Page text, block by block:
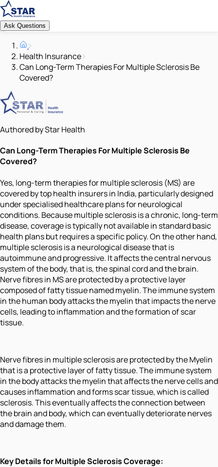
Ask Questions
Health Insurance
Can Long-Term Therapies For Multiple Sclerosis Be
Covered?
Authored by Star Health
Can Long-Term Therapies For Multiple Sclerosis Be
Covered?
Yes, long-term therapies for multiple sclerosis (MS) are
covered by top health insurers in India, particularly designed
under specialised healthcare plans for neurological
conditions. Because multiple sclerosis is a chronic, long-term
disease, coverage is typically not available in standard basic
health plans but requires a specific policy. On the other hand,
multiple sclerosis is a neurological disease that is
autoimmune and progressive. It affects the central nervous
system of the body, that is, the spinal cord and the brain.
Nerve fibres in MS are protected by a protective layer
composed of fatty tissue named myelin. The immune system
in the human body attacks the myelin that impacts the nerve
cells, leading to inflammation and the formation of scar
tissue.
Nerve fibres in multiple sclerosis are protected by the Myelin
that is a protective layer of fatty tissue. The immune system
in the body attacks the myelin that affects the nerve cells and
causes inflammation and forms scar tissue, which is called
sclerosis. This eventually affects the connection between
the brain and body, which can eventually deteriorate nerves
and damage them.
Key Details for Multiple Sclerosis Coverage: